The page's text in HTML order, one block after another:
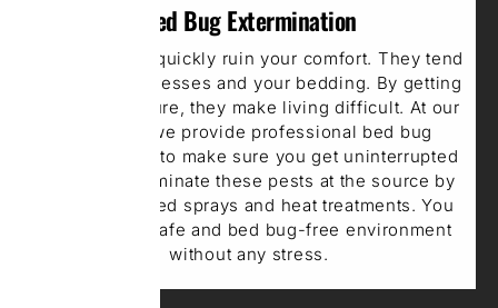
Bed Bug Extermination
Bed bugs can quickly ruin your comfort. They tend
to invade mattresses and your bedding. By getting
into the furniture, they make living difficult. At our
company, we provide professional bed bug
extermination to make sure you get uninterrupted
sleep. We eliminate these pests at the source by
using advanced sprays and heat treatments. You
get a clean, safe and bed bug-free environment
without any stress.